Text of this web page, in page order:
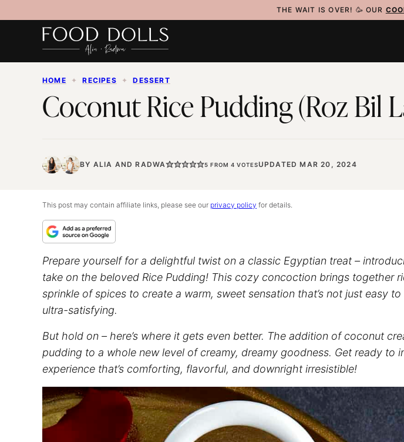
to
THE WAIT IS OVER! 🥳 OUR
HOME ✦ RECIPES ✦ DESSERT
Coconut Rice Pudding (Roz Bil
BY ALIA ANDRADWA 5 FROM4 VOTESUPDATED MAR 20, 2024
This post may contain affiliate links, please see our privacy policy for details.
Prepare yourself for a delightful twist on a classic Egyptian treat –
take on the beloved Rice Pudding! This cozy concoction brings together
sprinkle of spices to create a warm, sweet sensation that’s not just easy
ultra-satisfying.
But hold on – here’s where it gets even better. The addition of coconut
pudding to a whole new level of creamy, dreamy goodness. Get ready to
experience that’s comforting, flavorful, and downright irresistible!